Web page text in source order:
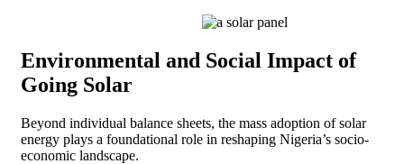
Environmental and Social Impact of
Going Solar
Beyond individual balance sheets, the mass adoption of solar
energy plays a foundational role in reshaping Nigeria’s socio-
economic landscape.